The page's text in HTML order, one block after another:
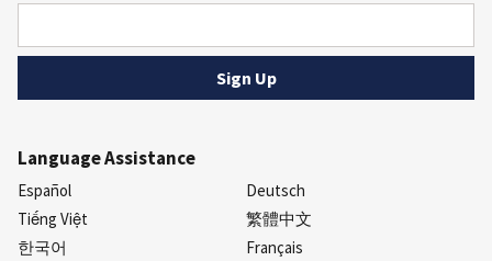
Language Assistance
Español
Deutsch
Tiếng Việt
繁體中文
한국어
Français